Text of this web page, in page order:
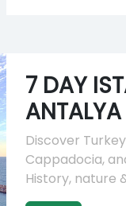
7 DAY
Discover
Cappadocia,
History, nature